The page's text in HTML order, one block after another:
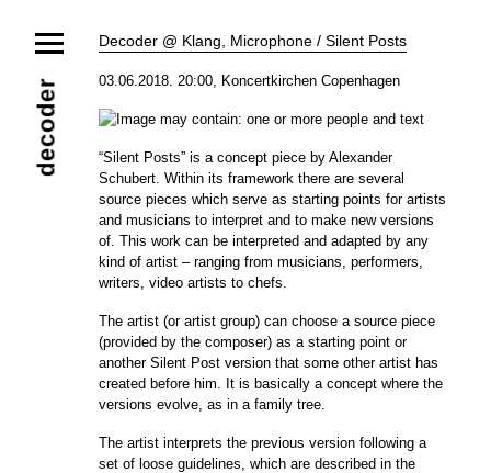
decoder
News
Ensemble
Members
Collaborators
Calendar
Current Projects
Eternal Dawn ADVERT Future
Contact
Decoder @ Klang, Microphone / Silent Posts
03.06.2018. 20:00, Koncertkirchen Copenhagen
“Silent Posts” is a concept piece by Alexander
Schubert. Within its framework there are several
source pieces which serve as starting points for artists
and musicians to interpret and to make new versions
of. This work can be interpreted and adapted by any
kind of artist – ranging from musicians, performers,
writers, video artists to chefs.
The artist (or artist group) can choose a source piece
(provided by the composer) as a starting point or
another Silent Post version that some other artist has
created before him. It is basically a concept where the
versions evolve, as in a family tree.
The artist interprets the previous version following a
set of loose guidelines, which are described in the